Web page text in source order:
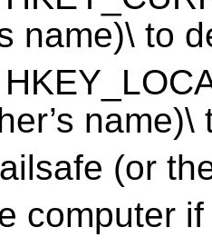
name)\ to
name)\
(or
computer